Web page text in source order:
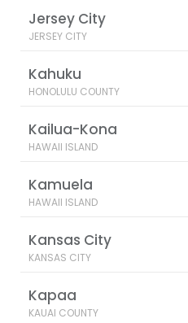
Jersey City
JERSEY CITY
Kahuku
HONOLULU COUNTY
Kailua-Kona
HAWAII ISLAND
Kamuela
HAWAII ISLAND
Kansas City
KANSAS CITY
Kapaa
KAUAI COUNTY